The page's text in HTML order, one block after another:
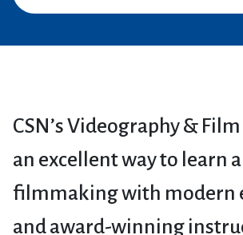
CSN’s Videography &
an excellent way to learn
filmmaking with modern
and award-winning